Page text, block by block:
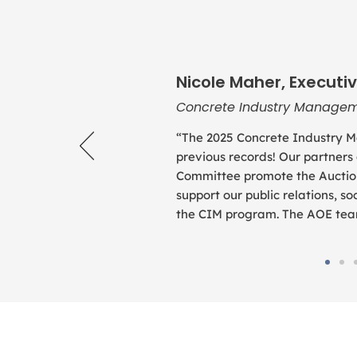
Nicole Maher,
Concrete Industry
“The 2025 Concrete Industry
previous records! Our
Committee promote the
support our public relations,
the CIM program. The AOE